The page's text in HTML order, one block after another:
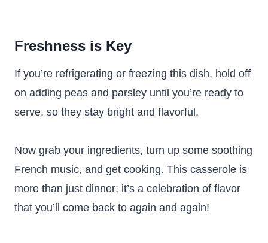
Freshness is Key
If you’re refrigerating or freezing this dish, hold off
on adding peas and parsley until you’re ready to
serve, so they stay bright and flavorful.
Now grab your ingredients, turn up some soothing
French music, and get cooking. This casserole is
more than just dinner; it’s a celebration of flavor
that you’ll come back to again and again!